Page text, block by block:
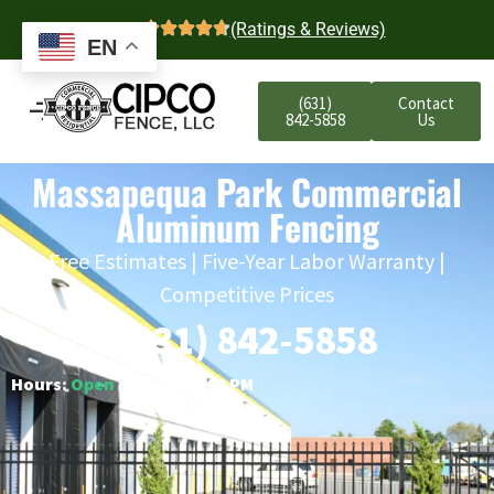
4.7 (Ratings & Reviews)
(631)
842-5858
Contact
Us
Massapequa Park Commercial
Aluminum Fencing
Free Estimates | Five-Year Labor Warranty |
Competitive Prices
(631) 842-5858
Hours:Open○ Closes 6:00 PM
EN